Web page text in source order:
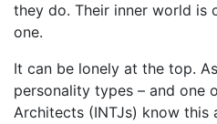
they do. Their inner world is
one.
It can be lonely at the top.
personality types – and one
Architects (INTJs) know this